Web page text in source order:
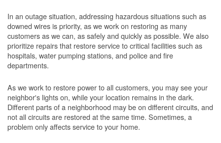
In an outage situation, addressing hazardous situations such as
downed wires is priority, as we work on restoring as many
customers as we can, as safely and quickly as possible. We also
prioritize repairs that restore service to critical facilities such as
hospitals, water pumping stations, and police and fire
departments.
As we work to restore power to all customers, you may see your
neighbor's lights on, while your location remains in the dark.
Different parts of a neighborhood may be on different circuits, and
not all circuits are restored at the same time. Sometimes, a
problem only affects service to your home.